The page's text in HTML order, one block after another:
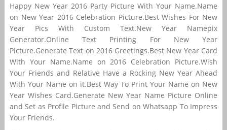
Happy New Year 2016 Party Picture With Your Name.Name
on New Year 2016 Celebration Picture.Best Wishes For New
Year Pics With Custom Text.New Year Namepix
Generator.Online Text Printing For New Year
Picture.Generate Text on 2016 Greetings.Best New Year Card
With Your Name.Name on 2016 Celebration Picture.Wish
Your Friends and Relative Have a Rocking New Year Ahead
With Your Name on it.Best Way To Print Your Name on New
Year Wishes Card.Generate New Year Name Picture Online
and Set as Profile Picture and Send on Whatsapp To Impress
Your Friends.